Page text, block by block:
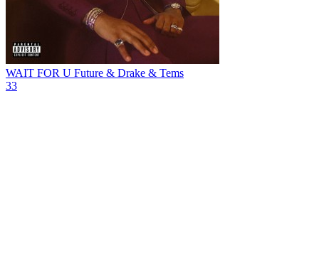
WAIT FOR U Future & Drake & Tems
33